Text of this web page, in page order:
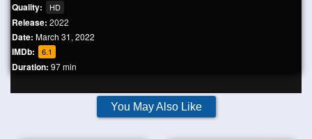
Quality: HD
Release: 2022
Date: March 31, 2022
IMDb: 6.1
Duration: 97 min
You May Also Like